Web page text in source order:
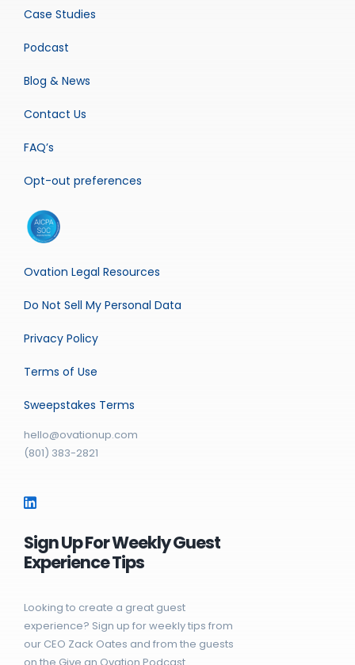
Case Studies
Podcast
Blog & News
Contact Us
FAQ’s
Opt-out preferences
Ovation Legal Resources
Do Not Sell My Personal Data
Privacy Policy
Terms of Use
Sweepstakes Terms
hello@ovationup.com
(801) 383-2821
Sign Up For Weekly Guest
Experience Tips
Looking to create a great guest
experience? Sign up for weekly tips from
our CEO Zack Oates and from the guests
on the Give an Ovation Podcast.